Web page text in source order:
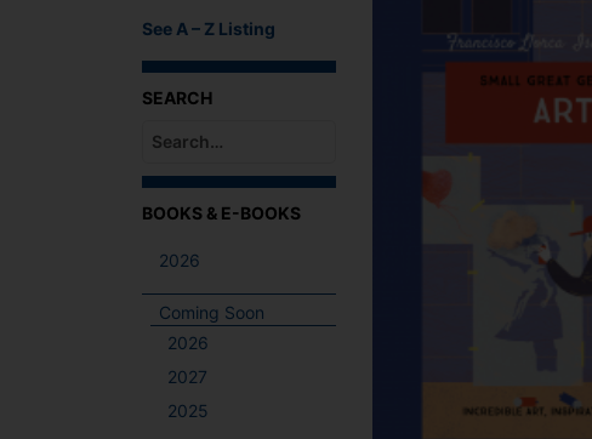
See A – Z Listing
SEARCH
When autocomplete results are available use up and
BOOKS & E-BOOKS
2026
Coming Soon
2026
2027
2025